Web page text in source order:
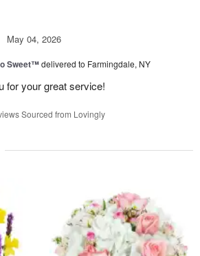
May 04, 2026
Sweet™delivered to Farmingdale, NY
for your great service!
Sourced from Lovingly